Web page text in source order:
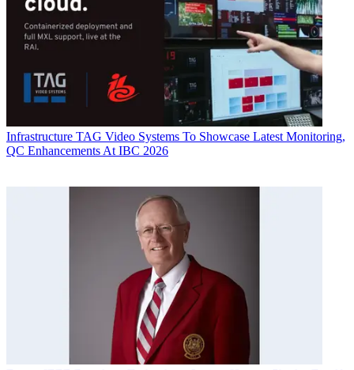
Infrastructure TAG Video Systems To Showcase Latest Monitoring,
QC Enhancements At IBC 2026